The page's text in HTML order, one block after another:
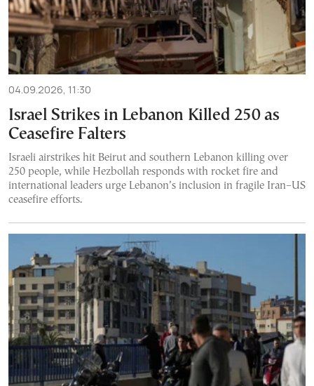
04.09.2026, 11:30
Israel Strikes in Lebanon Killed 250 as
Ceasefire Falters
Israeli airstrikes hit Beirut and southern Lebanon killing over
250 people, while Hezbollah responds with rocket fire and
international leaders urge Lebanon’s inclusion in fragile Iran–US
ceasefire efforts.